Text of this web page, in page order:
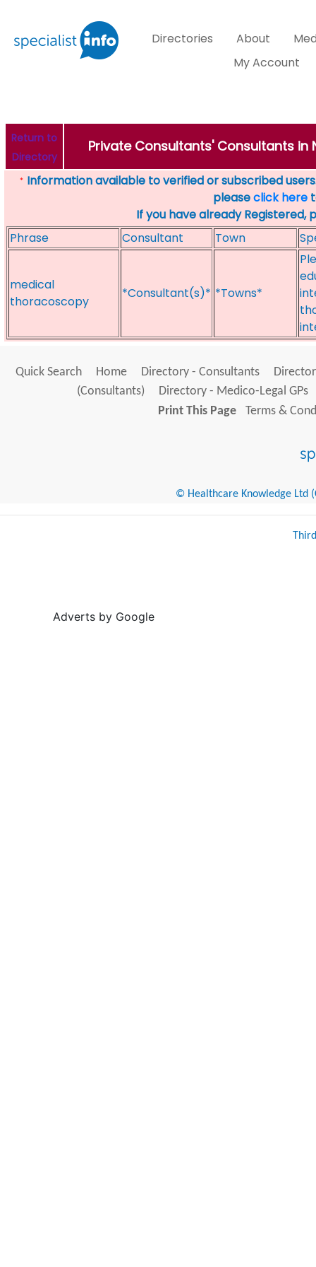
Directories About
My Account
Return to
Directory
Private Consultants' Consultants in
* Information available to verified or subscribed
pleaseclick here
If you have already Registered,
Phrase
Consultant Town
medical
thoracoscopy
*Consultant(s)* *Towns*
Quick Search Home Directory - Consultants
(Consultants)
Directory - Medico-Legal GPs
Print This Page
Terms &
© Healthcare Knowledge Ltd
Adverts by Google